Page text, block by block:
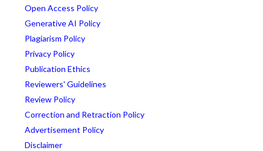
Open Access Policy
Generative AI Policy
Plagiarism Policy
Privacy Policy
Publication Ethics
Reviewers' Guidelines
Review Policy
Correction and Retraction Policy
Advertisement Policy
Disclaimer